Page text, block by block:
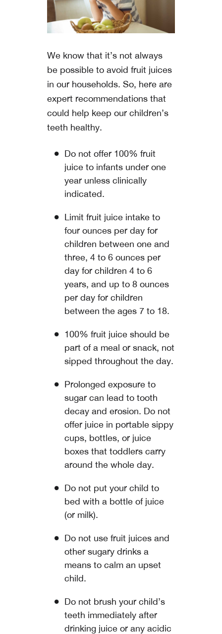
We know that it’s not always
be possible to avoid fruit juices
in our households. So, here are
expert recommendations that
could help keep our children’s
teeth healthy.
Do not offer 100% fruit
juice to infants under one
year unless clinically
indicated.
Limit fruit juice intake to
four ounces per day for
children between one and
three, 4 to 6 ounces per
day for children 4 to 6
years, and up to 8 ounces
per day for children
between the ages 7 to 18.
100% fruit juice should be
part of a meal or snack, not
sipped throughout the day.
Prolonged exposure to
sugar can lead to tooth
decay and erosion. Do not
offer juice in portable sippy
cups, bottles, or juice
boxes that toddlers carry
around the whole day.
Do not put your child to
bed with a bottle of juice
(or milk).
Do not use fruit juices and
other sugary drinks a
means to calm an upset
child.
Do not brush your child’s
teeth immediately after
drinking juice or any acidic